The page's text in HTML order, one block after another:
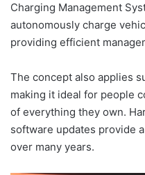
Charging Management
autonomously charge
providing efficient
The concept also applies
making it ideal for people
of everything they own.
software updates provide
over many years.